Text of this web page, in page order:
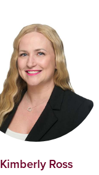
Kimberly Ross